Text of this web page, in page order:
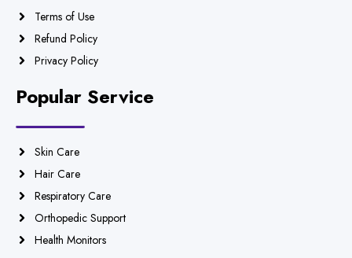
Terms of Use
Refund Policy
Privacy Policy
Popular Service
Skin Care
Hair Care
Respiratory Care
Orthopedic Support
Health Monitors